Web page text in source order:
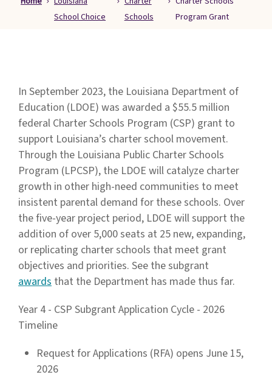
School Choice
Schools
Program Grant
In September 2023, the Louisiana Department of
Education (LDOE) was awarded a $55.5 million
federal Charter Schools Program (CSP) grant to
support Louisiana’s charter school movement.
Through the Louisiana Public Charter Schools
Program (LPCSP), the LDOE will catalyze charter
growth in other high-need communities to meet
insistent parental demand for these schools. Over
the five-year project period, LDOE will support the
addition of over 5,000 seats at 25 new, expanding,
or replicating charter schools that meet grant
objectives and priorities. See the subgrant
awards that the Department has made thus far.
Year 4 - CSP Subgrant Application Cycle - 2026
Timeline
Request for Applications (RFA) opens June 15,
2026
Families